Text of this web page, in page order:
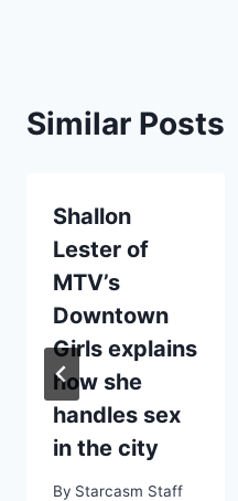
Similar Posts
Shallon
Lester of
MTV’s
Downtown
Girls explains
how she
handles sex
in the city
By Starcasm Staff